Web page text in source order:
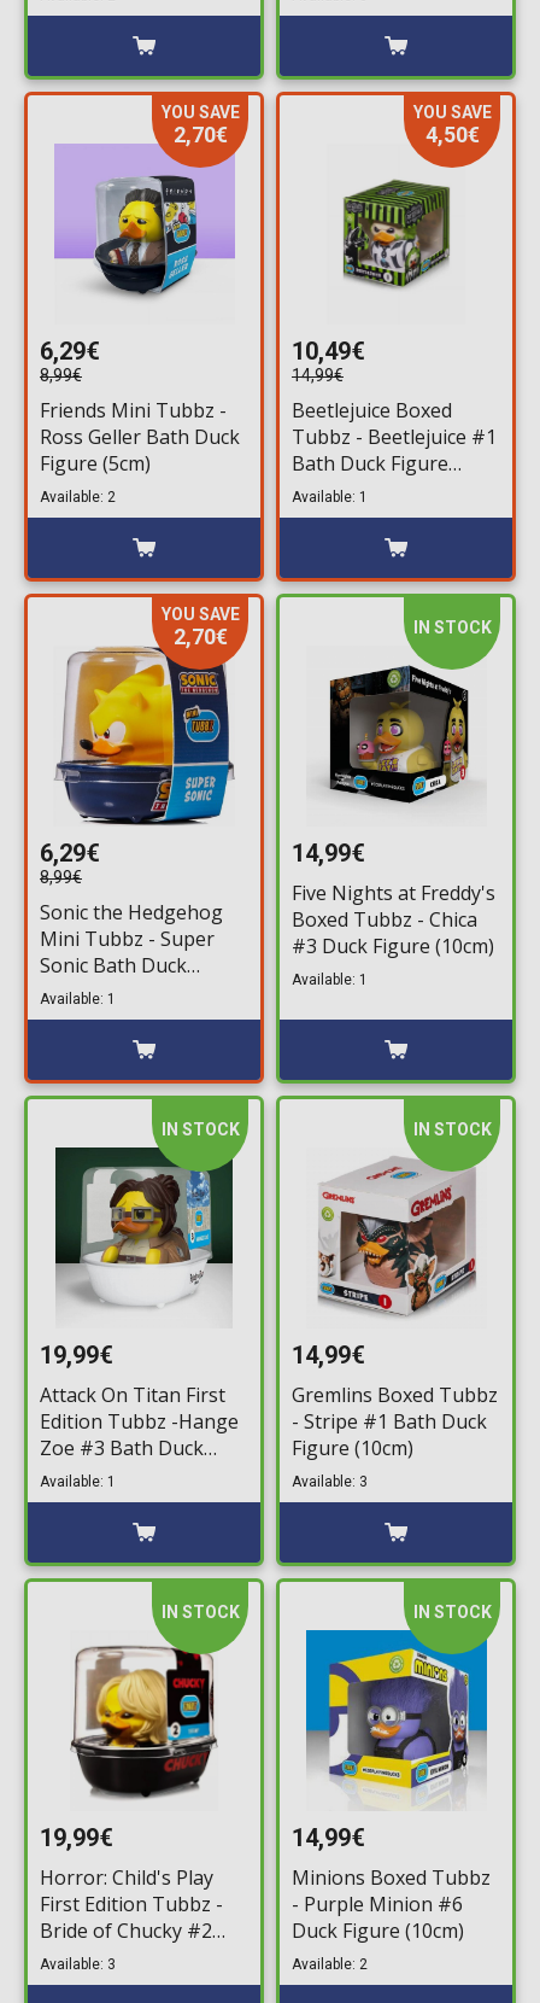
Duck Figure (10cm)
YOU SAVE
2,70€
6,29€
8,99€
Friends Mini Tubbz -
Ross Geller Bath Duck
Figure (5cm)
Available: 2
YOU SAVE
4,50€
10,49€
14,99€
Beetlejuice Boxed
Tubbz - Beetlejuice #1
Bath Duck Figure
(10cm)
Available: 1
YOU SAVE
2,70€
6,29€
8,99€
Sonic the Hedgehog
Mini Tubbz - Super
Sonic Bath Duck
Figure (5cm)
Available: 1
IN STOCK
14,99€
Five Nights at Freddy's
Boxed Tubbz - Chica
#3 Duck Figure (10cm)
Available: 1
IN STOCK
19,99€
Attack On Titan First
Edition Tubbz -Hange
Zoe #3 Bath Duck
Figure (10cm)
Available: 1
IN STOCK
14,99€
Gremlins Boxed Tubbz
- Stripe #1 Bath Duck
Figure (10cm)
Available: 3
IN STOCK
19,99€
Horror: Child's Play
First Edition Tubbz -
Bride of Chucky #2
Bath Duck Figure
(10cm)
Available: 3
IN STOCK
14,99€
Minions Boxed Tubbz
- Purple Minion #6
Duck Figure (10cm)
Available: 2